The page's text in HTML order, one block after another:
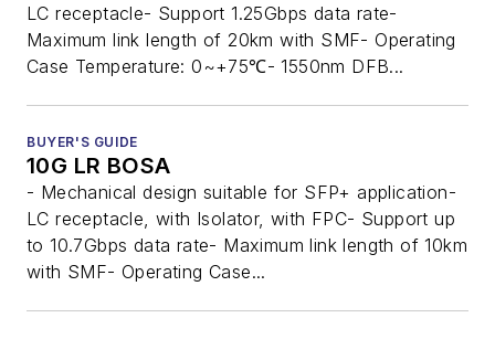
LC receptacle- Support 1.25Gbps data rate-
Maximum link length of 20km with SMF- Operating
Case Temperature: 0~+75℃- 1550nm DFB...
BUYER'S GUIDE
10G LR BOSA
- Mechanical design suitable for SFP+ application-
LC receptacle, with Isolator, with FPC- Support up
to 10.7Gbps data rate- Maximum link length of 10km
with SMF- Operating Case...